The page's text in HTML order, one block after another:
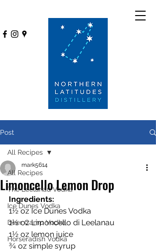
Post
All Recipes
The Leelanau Vodka
Ice Dunes Vodka
Deer Camp Vodka
Horseradish Vodka
All Recipes
Limoncello Lemon Drop
mark5614
Ingredients:
1½ oz Ice Dunes Vodka
1½ oz Limoncello di Leelanau
1½ oz lemon juice
¾ oz simple syrup